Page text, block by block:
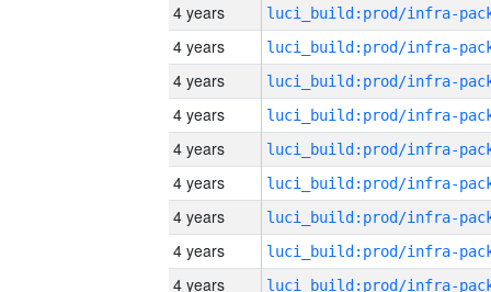
4 years
4 years
4 years
4 years
4 years
4 years
4 years
4 years
4 years